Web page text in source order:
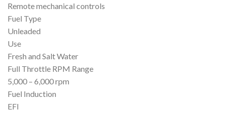
Remote mechanical controls
Fuel Type
Unleaded
Use
Fresh and Salt Water
Full Throttle RPM Range
5,000 – 6,000 rpm
Fuel Induction
EFI